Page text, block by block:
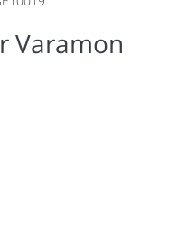
Varamon